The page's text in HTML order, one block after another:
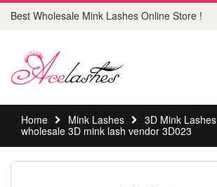
Best Wholesale Mink Lashes Online Store !
Home Mink Lashes 3D Mink Lashes
wholesale 3D mink lash vendor 3D023